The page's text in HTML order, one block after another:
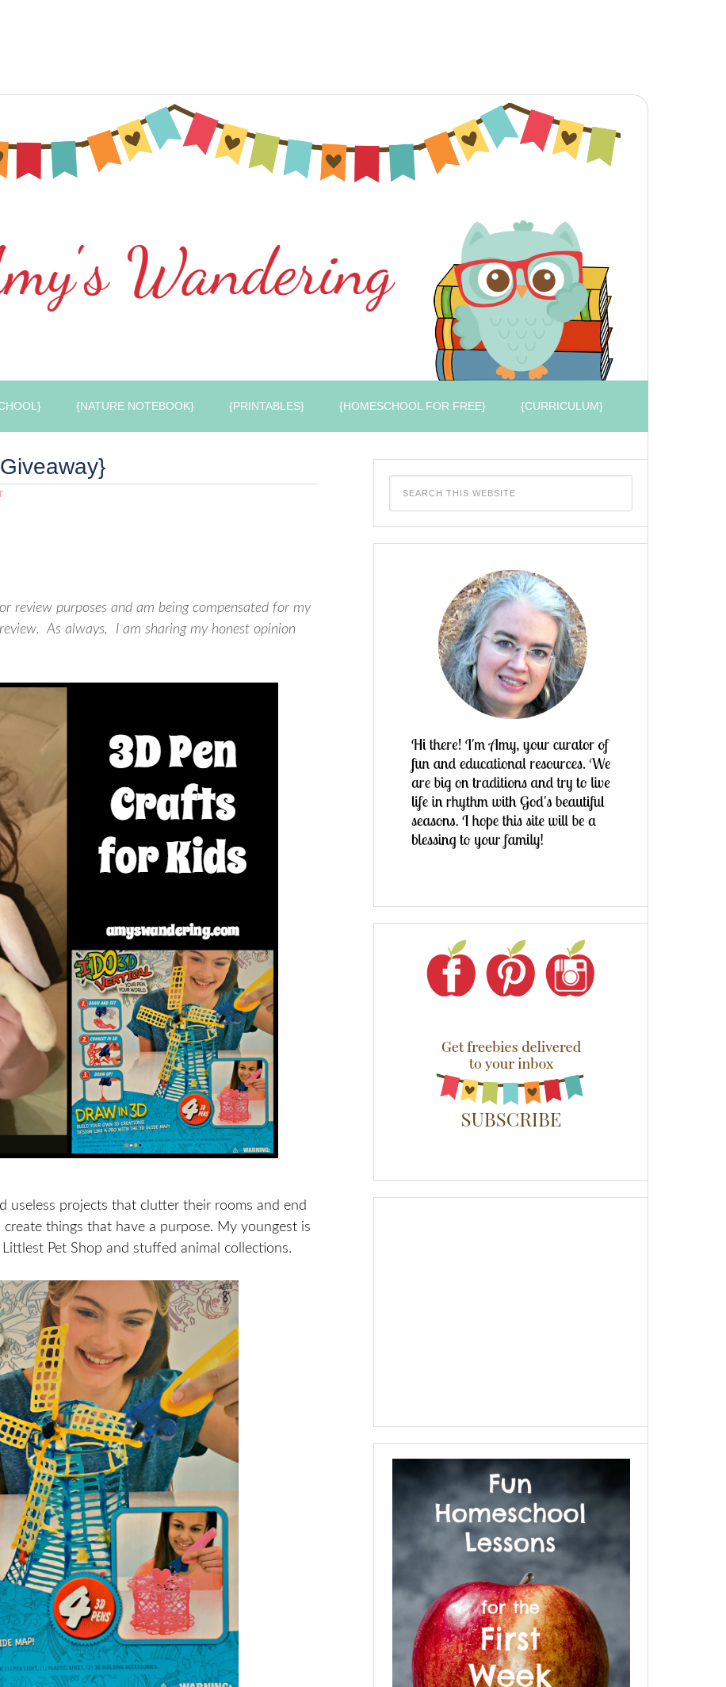
{NATURE NOTEBOOK} {PRINTABLES} {HOMESCHOOL FOR FREE} {CURRICULUM}
review purposes and am being compensated for my
As always, I am sharing my honest opinion
useless projects that clutter their rooms and end
things that have a purpose. My youngest is
Pet Shop and stuffed animal collections.